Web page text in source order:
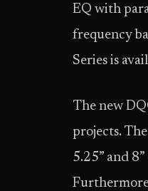
EQ with
frequency
Series is
The new
projects.
5.25” and